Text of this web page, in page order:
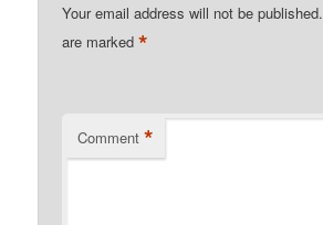
Your email address will not be published.
are marked*
Comment *